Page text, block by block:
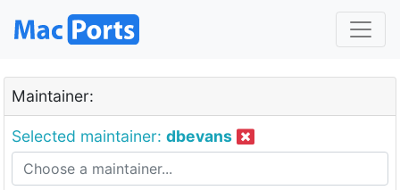
Maintainer:
Selected maintainer: dbevans